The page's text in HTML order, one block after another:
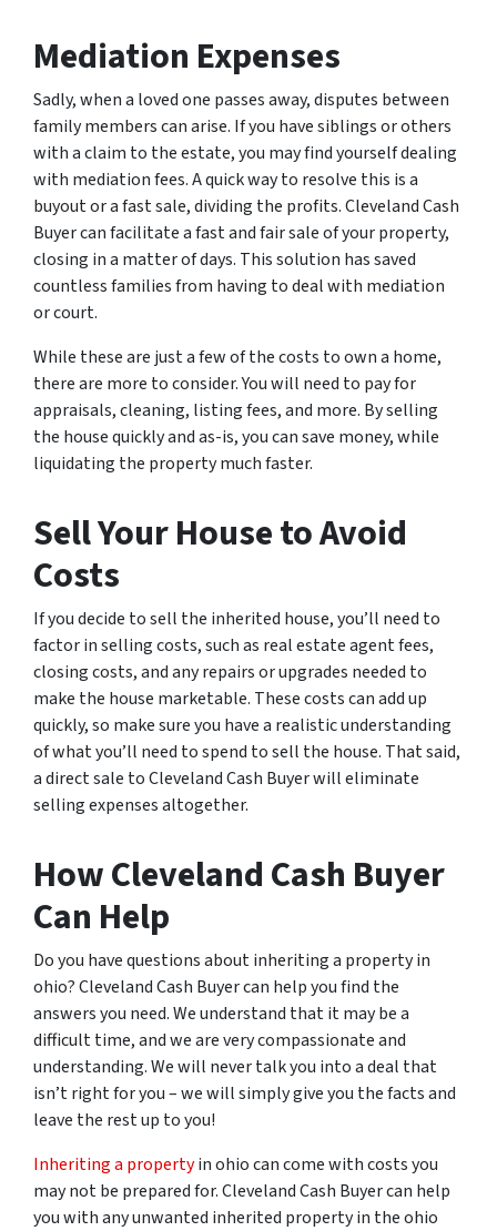
Mediation Expenses
Sadly, when a loved one passes away, disputes between
family members can arise. If you have siblings or others
with a claim to the estate, you may find yourself dealing
with mediation fees. A quick way to resolve this is a
buyout or a fast sale, dividing the profits. Cleveland Cash
Buyer can facilitate a fast and fair sale of your property,
closing in a matter of days. This solution has saved
countless families from having to deal with mediation
or court.
While these are just a few of the costs to own a home,
there are more to consider. You will need to pay for
appraisals, cleaning, listing fees, and more. By selling
the house quickly and as-is, you can save money, while
liquidating the property much faster.
Sell Your House to Avoid
Costs
If you decide to sell the inherited house, you’ll need to
factor in selling costs, such as real estate agent fees,
closing costs, and any repairs or upgrades needed to
make the house marketable. These costs can add up
quickly, so make sure you have a realistic understanding
of what you’ll need to spend to sell the house. That said,
a direct sale to Cleveland Cash Buyer will eliminate
selling expenses altogether.
How Cleveland Cash Buyer
Can Help
Do you have questions about inheriting a property in
ohio? Cleveland Cash Buyer can help you find the
answers you need. We understand that it may be a
difficult time, and we are very compassionate and
understanding. We will never talk you into a deal that
isn’t right for you – we will simply give you the facts and
leave the rest up to you!
Inheriting a propertyin ohio can come with costs you
may not be prepared for. Cleveland Cash Buyer can help
you with any unwanted inherited property in the ohio